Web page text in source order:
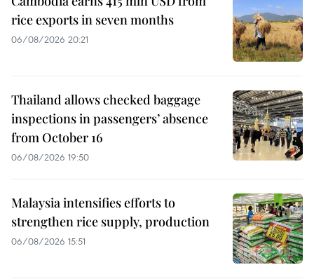
rice exports in seven months
06/08/2026 20:21
Thailand allows checked baggage
inspections in passengers’ absence
from October 16
06/08/2026 19:50
Malaysia intensifies efforts to
strengthen rice supply, production
06/08/2026 15:51